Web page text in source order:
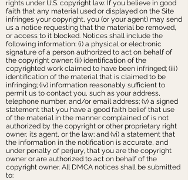
rights under U.S. copyright law. If you believe in good
faith that any material used or displayed on the Site
infringes your copyright, you (or your agent) may send
us a notice requesting that the material be removed,
or access to it blocked. Notices shall include the
following information: (i) a physical or electronic
signature of a person authorized to act on behalf of
the copyright owner; (ii) identification of the
copyrighted work claimed to have been infringed; (iii)
identification of the material that is claimed to be
infringing; (iv) information reasonably sufficient to
permit us to contact you, such as your address,
telephone number, and/or email address; (v) a signed
statement that you have a good faith belief that use
of the material in the manner complained of is not
authorized by the copyright or other proprietary right
owner, its agent, or the law; and (vi) a statement that
the information in the notification is accurate, and
under penalty of perjury, that you are the copyright
owner or are authorized to act on behalf of the
copyright owner. All DMCA notices shall be submitted
to: